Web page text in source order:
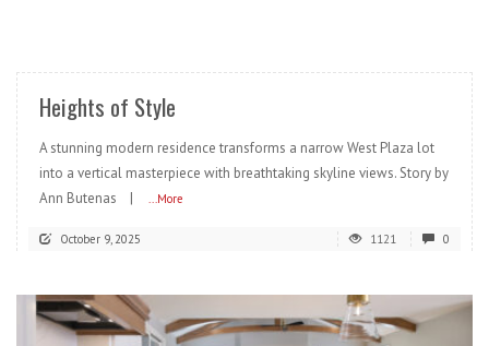
Heights of Style
A stunning modern residence transforms a narrow West Plaza lot
into a vertical masterpiece with breathtaking skyline views. Story by
Ann Butenas |
...More
October 9, 2025 1121 0